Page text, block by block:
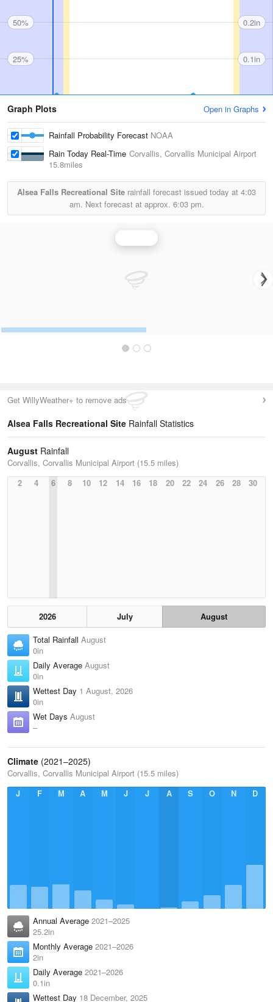
50%
25%
0.2in
0.1in
Graph Plots Open in Graphs
Rainfall Probability Forecast NOAA
Rain Today Real-Time Corvallis, Corvallis Municipal Airport
15.8miles
Alsea Falls Recreational Site rainfall forecast issued today at 4:03
am. Next forecast at approx. 6:03 pm.
Get WillyWeather+ to remove ads
Alsea Falls Recreational Site Rainfall Statistics
August Rainfall
Corvallis, Corvallis Municipal Airport (15.5 miles)
2
4 6 8 10 12 14 16 18 20 22 24 26 28 30
2026 July
August
Total Rainfall August
0in
Daily Average August
0in
Wettest Day 1 August, 2026
0in
Wet Days August
–
Climate (2021–2025)
Corvallis, Corvallis Municipal Airport (15.5 miles)
J
F M A M J J A S O N D
Annual Average 2021–2025
25.2in
Monthly Average 2021–2026
2in
Daily Average 2021–2026
0.1in
Wettest Day 18 December, 2025